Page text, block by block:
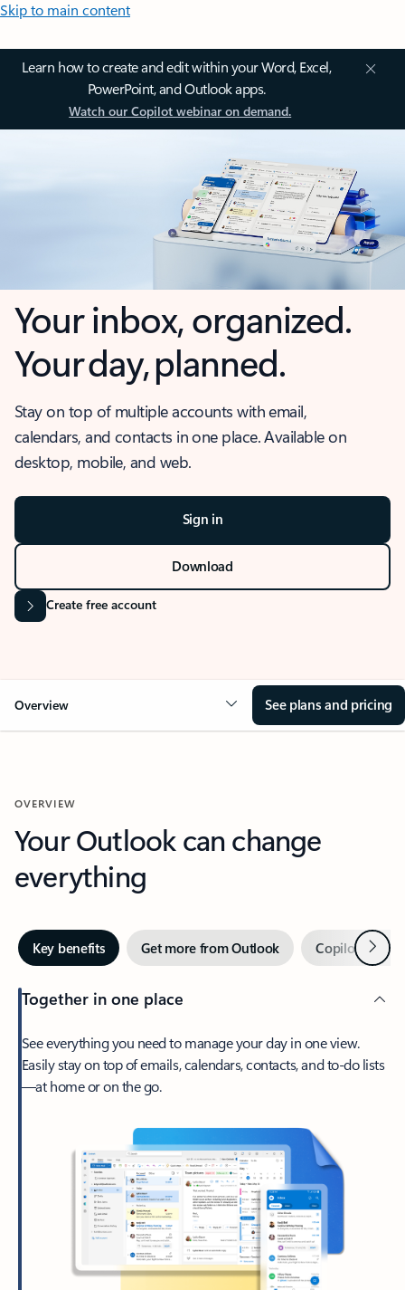
Skip to main content
Learn how to create and edit within your Word, Excel,
PowerPoint, and Outlook apps.
Watch our Copilot webinar on demand.
Your inbox, organized.
Your day, planned.
Stay on top of multiple accounts with email,
calendars, and contacts in one place. Available on
desktop, mobile, and web.
Sign in
Download
Create free account
Overview See plans and pricing
OVERVIEW
Your Outlook can change
everything
Key benefits Get more from Outlook Copilot inNext
Together in one place
See everything you need to manage your day in one view.
Easily stay on top of emails, calendars, contacts, and to-do lists
—at home or on the go.